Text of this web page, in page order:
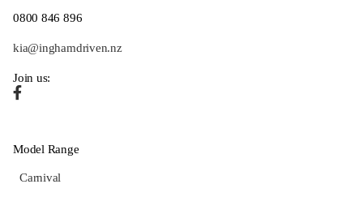
0800 846 896
kia@inghamdriven.nz
Join us:
Model Range
Carnival